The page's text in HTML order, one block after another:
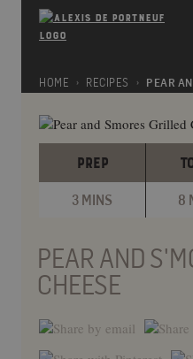
includes
accessibility
system.
HOME RECIPES PEAR
PREP
3 MINS 8
PEAR AND
CHEESE